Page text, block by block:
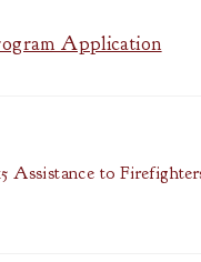
Application
Assistance to